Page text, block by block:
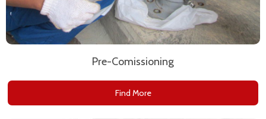
Pre-Comissioning
Find More